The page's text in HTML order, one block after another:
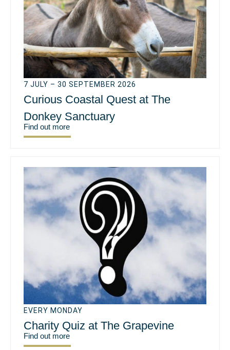
7 JULY – 30 SEPTEMBER 2026
Curious Coastal Quest at The
Donkey Sanctuary
Find out more
EVERY MONDAY
Charity Quiz at The Grapevine
Find out more